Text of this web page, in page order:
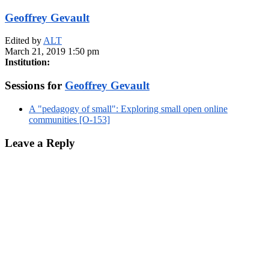
Geoffrey Gevault
Edited byALT
March 21, 2019 1:50 pm
Institution:
Sessions for Geoffrey Gevault
A "pedagogy of small": Exploring small open online
communities [O-153]
Leave a Reply